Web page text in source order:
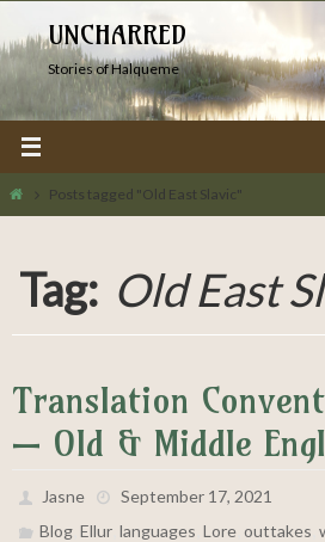
to
content
UNCHARRED
Stories of Halqueme
HomePosts tagged "Old East Slavic"
Tag: Old East
Translation
— Old & Middle
Jasne
September 17, 2021
Blog ,Ellur ,languages ,Lore ,outtakes ,